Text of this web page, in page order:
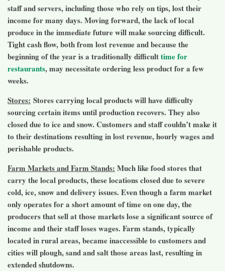
staff and servers, including those who rely on tips, lost their
income for many days. Moving forward, the lack of local
produce in the immediate future will make sourcing difficult.
Tight cash flow, both from lost revenue and because the
beginning of the year is a traditionally difficulttime for
restaurants, may necessitate ordering less product for a few
weeks.
Stores: Stores carrying local products will have difficulty
sourcing certain items until production recovers. They also
closed due to ice and snow. Customers and staff couldn’t make it
to their destinations resulting in lost revenue, hourly wages and
perishable products.
Farm Markets and Farm Stands: Much like food stores that
carry the local products, these locations closed due to severe
cold, ice, snow and delivery issues. Even though a farm market
only operates for a short amount of time on one day, the
producers that sell at those markets lose a significant source of
income and their staff loses wages. Farm stands, typically
located in rural areas, became inaccessible to customers and
cities will plough, sand and salt those areas last, resulting in
extended shutdowns.